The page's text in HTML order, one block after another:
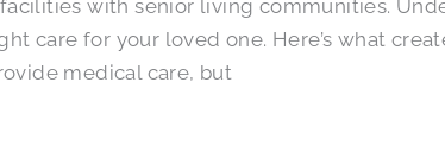
with senior living communities.
care for your loved one. Here’s what
medical care, but